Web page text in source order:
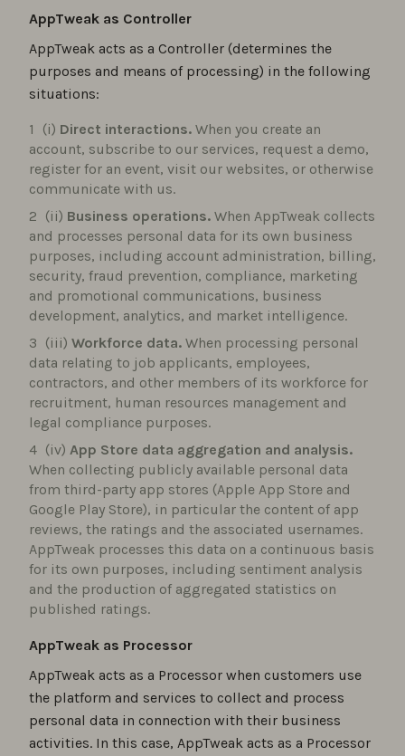
AppTweak as Controller
AppTweak acts as a Controller (determines the
purposes and means of processing) in the following
situations:
(i) Direct interactions.When you create an
account, subscribe to our services, request a demo,
register for an event, visit our websites, or otherwise
communicate with us.
(ii) Business operations.When AppTweak collects
and processes personal data for its own business
purposes, including account administration, billing,
security, fraud prevention, compliance, marketing
and promotional communications, business
development, analytics, and market intelligence.
(iii) Workforce data.When processing personal
data relating to job applicants, employees,
contractors, and other members of its workforce for
recruitment, human resources management and
legal compliance purposes.
(iv) App Store data aggregation and analysis.
When collecting publicly available personal data
from third-party app stores (Apple App Store and
Google Play Store), in particular the content of app
reviews, the ratings and the associated usernames.
AppTweak processes this data on a continuous basis
for its own purposes, including sentiment analysis
and the production of aggregated statistics on
published ratings.
AppTweak as Processor
AppTweak acts as a Processor when customers use
the platform and services to collect and process
personal data in connection with their business
activities. In this case, AppTweak acts as a Processor